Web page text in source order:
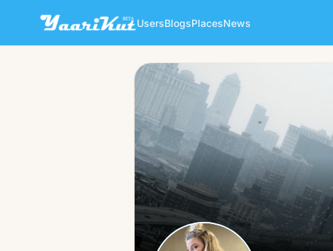
UsersBlogsPlacesNews
Anika Patel
👩Female · 22y · Single